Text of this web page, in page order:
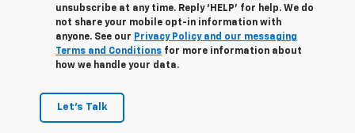
unsubscribe at any time. Reply ‘HELP’ for help. We do
not share your mobile opt-in information with
anyone. See our Privacy Policy and our messaging
Terms and Conditions for more information about
how we handle your data.
Let's Talk